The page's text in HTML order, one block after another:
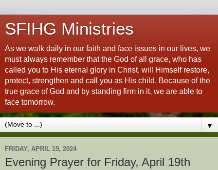
SFIHG Ministries
As we walk daily in our faith and face issues in our lives, we
must always remember that the God of all grace, who has
called you to His eternal glory in Christ, will Himself restore,
protect, strengthen and call you as His child. Because of the
true grace of God and by standing firm in it, we are able to
face tomorrow.
▼
FRIDAY, APRIL 19, 2024
Evening Prayer for Friday, April 19th